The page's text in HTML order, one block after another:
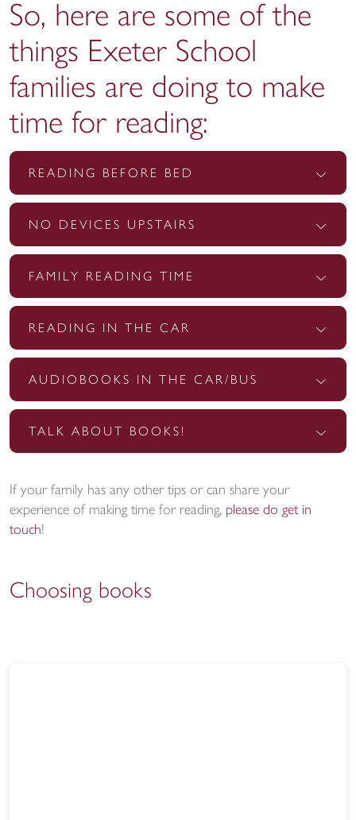
So, here are some of the
things Exeter School
families are doing to make
time for reading:
READING BEFORE BED
NO DEVICES UPSTAIRS
FAMILY READING TIME
READING IN THE CAR
AUDIOBOOKS IN THE CAR/BUS
TALK ABOUT BOOKS!
If your family has any other tips or can share your
experience of making time for reading, please do get in
touch!
Choosing books